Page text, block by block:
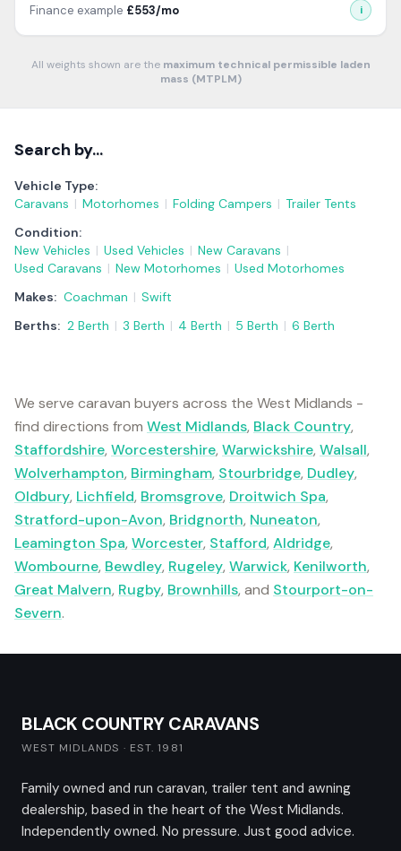
Finance example £553/mo i
All weights shown are the maximum technical permissible laden
mass (MTPLM)
Search by…
Vehicle Type:
Caravans | Motorhomes | Folding Campers | Trailer Tents
Condition:
New Vehicles | Used Vehicles | New Caravans |
Used Caravans | New Motorhomes | Used Motorhomes
Makes: Coachman | Swift
Berths: 2 Berth | 3 Berth | 4 Berth | 5 Berth | 6 Berth
We serve caravan buyers across the West Midlands -
find directions from West Midlands, Black Country,
Staffordshire, Worcestershire, Warwickshire, Walsall,
Wolverhampton, Birmingham, Stourbridge, Dudley,
Oldbury, Lichfield, Bromsgrove, Droitwich Spa,
Stratford-upon-Avon, Bridgnorth, Nuneaton,
Leamington Spa, Worcester, Stafford, Aldridge,
Wombourne, Bewdley, Rugeley, Warwick, Kenilworth,
Great Malvern, Rugby, Brownhills, and Stourport-on-
Severn.
BLACK COUNTRY CARAVANS
WEST MIDLANDS · EST. 1981
Family owned and run caravan, trailer tent and awning
dealership, based in the heart of the West Midlands.
Independently owned. No pressure. Just good advice.